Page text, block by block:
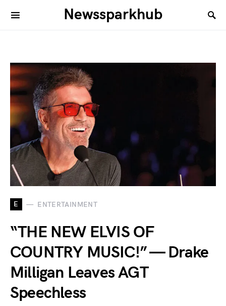
Newssparkhub
E ENTERTAINMENT
“THE NEW ELVIS OF
COUNTRY MUSIC!” — Drake
Milligan Leaves AGT
Speechless